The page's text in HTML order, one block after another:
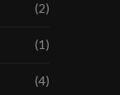
(2)
(1)
(4)